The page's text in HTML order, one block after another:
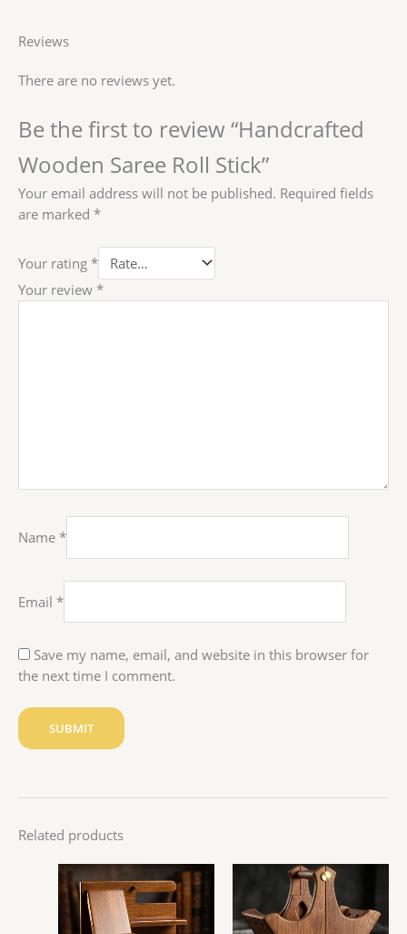
Reviews
There are no reviews yet.
Be the first to review “Handcrafted
Wooden Saree Roll Stick”
Your email address will not be published. Required fields
are marked *
Your rating *
Your review *
Name *
Email *
Save my name, email, and website in this browser for
the next time I comment.
Related products